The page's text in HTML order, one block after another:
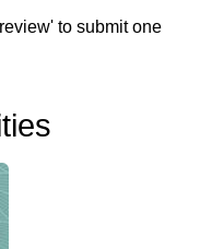
to submit one